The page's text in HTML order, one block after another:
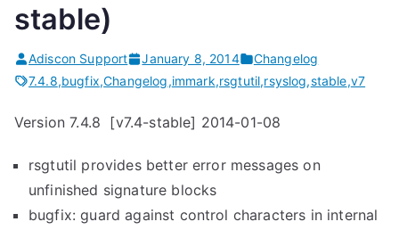
e
a
e
”
stable)
Adiscon Support January 8, 2014
Changelog
7.4.8,bugfix,Changelog,immark,rsgtutil,rsyslog,stable,v7
Version 7.4.8 [v7.4-stable] 2014-01-08
rsgtutil provides better error messages on
unfinished signature blocks
bugfix: guard against control characters in internal